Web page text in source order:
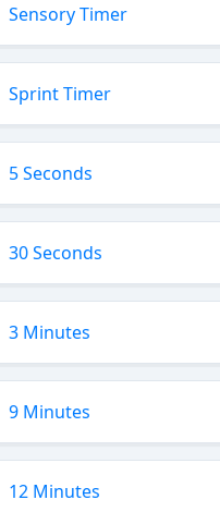
Sensory Timer
Sprint Timer
5 Seconds
30 Seconds
3 Minutes
9 Minutes
12 Minutes